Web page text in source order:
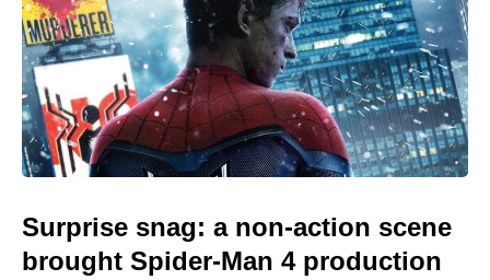
Surprise snag: a non-action scene
brought Spider-Man 4 production